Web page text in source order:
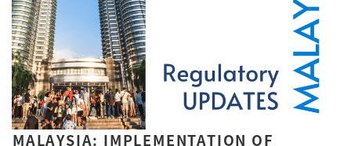
MALAYSIA: IMPLEMENTATION OF